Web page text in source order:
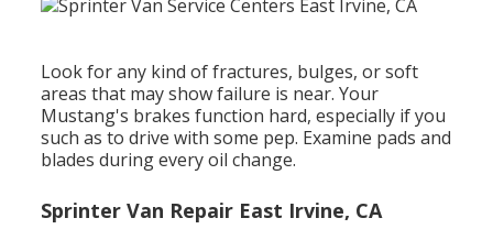
Look for any kind of fractures, bulges, or soft
areas that may show failure is near. Your
Mustang's brakes function hard, especially if you
such as to drive with some pep. Examine pads and
blades during every oil change.
Sprinter Van Repair East Irvine, CA